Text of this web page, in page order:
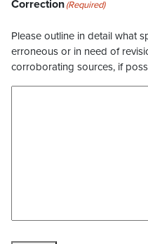
Correction(Required)
Please outline in detail what
erroneous or in need of
corroborating sources, if